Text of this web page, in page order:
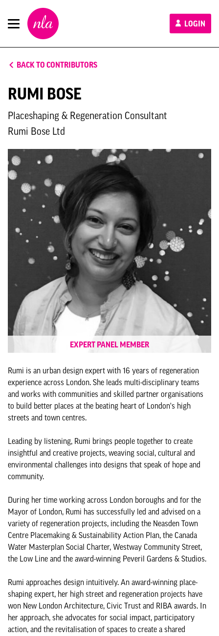
New
London
Architecture
LOGIN
BACK TO CONTRIBUTORS
RUMI BOSE
Placeshaping & Regeneration Consultant
Rumi Bose Ltd
EXPERT PANEL MEMBER
Rumi is an urban design expert with 16 years of regeneration
experience across London. She leads multi-disciplinary teams
and works with communities and skilled partner organisations
to build better places at the beating heart of London's high
streets and town centres.
Leading by listening, Rumi brings people together to create
insightful and creative projects, weaving social, cultural and
environmental challenges into designs that speak of hope and
community.
During her time working across London boroughs and for the
Mayor of London, Rumi has successfully led and advised on a
variety of regeneration projects, including the Neasden Town
Centre Placemaking & Sustainability Action Plan, the Canada
Water Masterplan Social Charter, Westway Community Street,
the Low Line and the award-winning Peveril Gardens & Studios.
Rumi approaches design intuitively. An award-winning place-
shaping expert, her high street and regeneration projects have
won New London Architecture, Civic Trust and RIBA awards. In
her approach, she advocates for social impact, participatory
action, and the revitalisation of spaces to create a shared